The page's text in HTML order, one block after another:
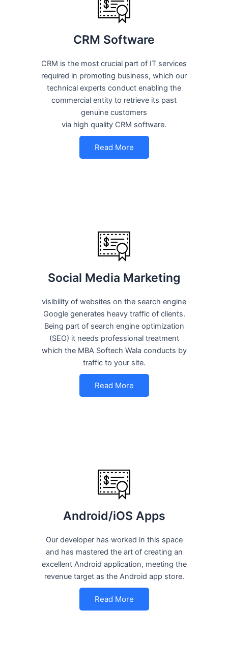
CRM Software
CRM is the most crucial part of IT services
required in promoting business, which our
technical experts conduct enabling the
commercial entity to retrieve its past
genuine customers
via high quality CRM software.
Read More
Social Media Marketing
visibility of websites on the search engine
Google generates heavy traffic of clients.
Being part of search engine optimization
(SEO) it needs professional treatment
which the MBA Softech Wala conducts by
traffic to your site.
Read More
Android/iOS Apps
Our developer has worked in this space
and has mastered the art of creating an
excellent Android application, meeting the
revenue target as the Android app store.
Read More